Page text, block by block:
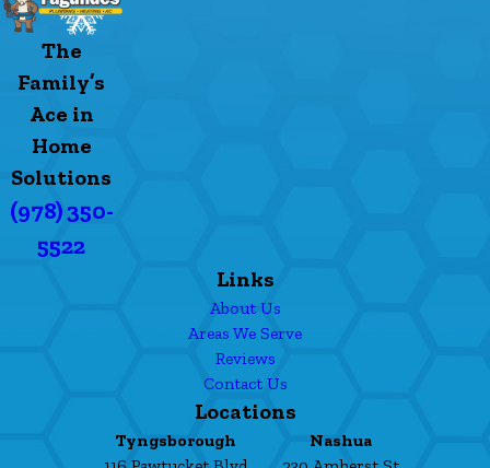
The
Family’s
Ace in
Home
Solutions
(978) 350-
5522
Links
About Us
Areas We Serve
Reviews
Contact Us
Locations
Tyngsborough
Nashua